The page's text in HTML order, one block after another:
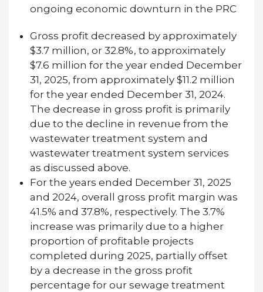
ongoing economic downturn in the PRC
Gross profit decreased by approximately
$3.7 million, or 32.8%, to approximately
$7.6 million for the year ended December
31, 2025, from approximately $11.2 million
for the year ended December 31, 2024.
The decrease in gross profit is primarily
due to the decline in revenue from the
wastewater treatment system and
wastewater treatment system services
as discussed above.
For the years ended December 31, 2025
and 2024, overall gross profit margin was
41.5% and 37.8%, respectively. The 3.7%
increase was primarily due to a higher
proportion of profitable projects
completed during 2025, partially offset
by a decrease in the gross profit
percentage for our sewage treatment